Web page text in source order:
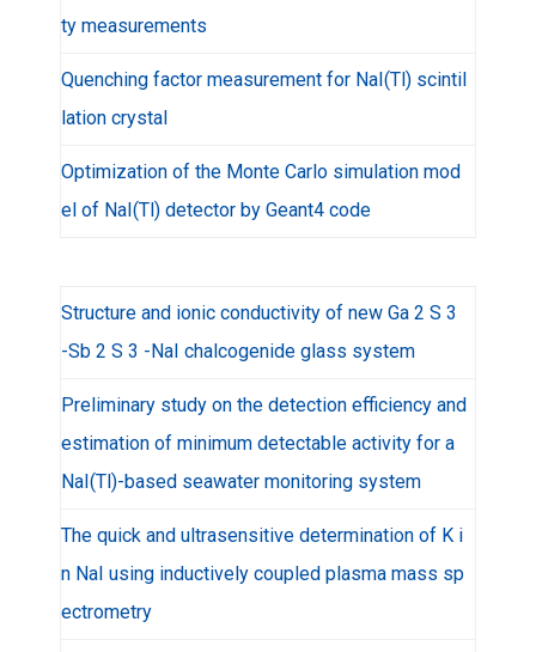
ty measurements
Quenching factor measurement for NaI(Tl) scintil
lation crystal
Optimization of the Monte Carlo simulation mod
el of NaI(Tl) detector by Geant4 code
Structure and ionic conductivity of new Ga 2 S 3
-Sb 2 S 3 -NaI chalcogenide glass system
Preliminary study on the detection efficiency and
estimation of minimum detectable activity for a
NaI(Tl)-based seawater monitoring system
The quick and ultrasensitive determination of K i
n NaI using inductively coupled plasma mass sp
ectrometry